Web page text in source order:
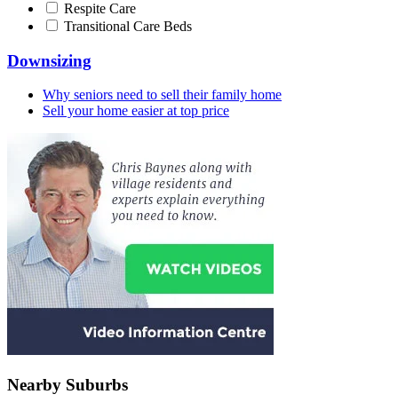
Respite Care
Transitional Care Beds
Downsizing
Why seniors need to sell their family home
Sell your home easier at top price
Nearby Suburbs